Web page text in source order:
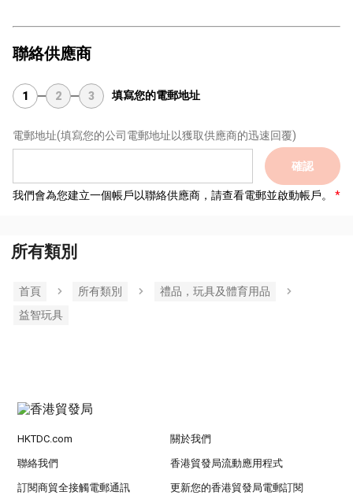
聯絡供應商
1 2 3 填寫您的電郵地址
電郵地址(填寫您的公司電郵地址以獲取供應商的迅速回覆)
確認
我們會為您建立一個帳戶以聯絡供應商，請查看電郵並啟動帳戶。
所有類別
首頁 所有類別
禮品，玩具及體育用品
益智玩具
HKTDC.com 關於我們
聯絡我們 香港貿發局流動應用程式
訂閱商貿全接觸電郵通訊 更新您的香港貿發局電郵訂閱